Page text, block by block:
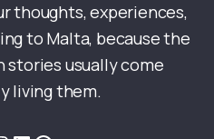
thoughts, experiences,
to Malta, because the
usually come
living them.